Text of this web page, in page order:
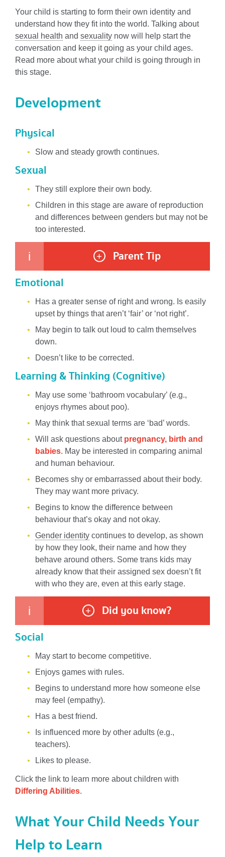
Your child is starting to form their own identity and
understand how they fit into the world. Talking about
sexual health and sexuality now will help start the
conversation and keep it going as your child ages.
Read more about what your child is going through in
this stage.
Development
Physical
Slow and steady growth continues.
Sexual
They still explore their own body.
Children in this stage are aware of reproduction
and differences between genders but may not be
too interested.
i +
Parent Tip
Emotional
Has a greater sense of right and wrong. Is easily
upset by things that aren’t ‘fair’ or ‘not right’.
May begin to talk out loud to calm themselves
down.
Doesn’t like to be corrected.
Learning & Thinking (Cognitive)
May use some ‘bathroom vocabulary’ (e.g.,
enjoys rhymes about poo).
May think that sexual terms are ‘bad’ words.
Will ask questions about pregnancy, birth and
babies. May be interested in comparing animal
and human behaviour.
Becomes shy or embarrassed about their body.
They may want more privacy.
Begins to know the difference between
behaviour that’s okay and not okay.
Gender identity continues to develop, as shown
by how they look, their name and how they
behave around others. Some trans kids may
already know that their assigned sex doesn’t fit
with who they are, even at this early stage.
i +
Did you know?
Social
May start to become competitive.
Enjoys games with rules.
Begins to understand more how someone else
may feel (empathy).
Has a best friend.
Is influenced more by other adults (e.g.,
teachers).
Likes to please.
Click the link to learn more about children with
Differing Abilities.
What Your Child Needs Your
Help to Learn